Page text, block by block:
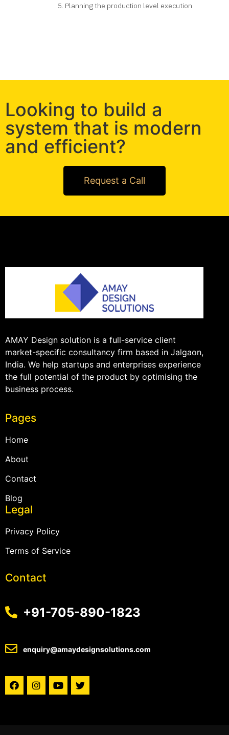
5. Planning the production level execution
Looking to build a
system that is modern
and efficient?
Request a Call
AMAY Design solution is a full-service client
market-specific consultancy firm based in Jalgaon,
India. We help startups and enterprises experience
the full potential of the product by optimising the
business process.
Pages
Home
About
Contact
Blog
Legal
Privacy Policy
Terms of Service
Contact
+91-705-890-1823
enquiry@amaydesignsolutions.com